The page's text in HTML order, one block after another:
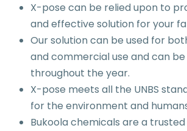
X-pose can be relied upon to
and effective solution for your
Our solution can be used for
and commercial use and can be
throughout the year.
X-pose meets all the UNBS
for the environment and
Bukoola chemicals are a